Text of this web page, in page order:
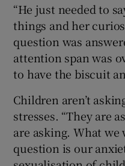
“He just needed to
things and her
question was
attention span was
to have the biscuit
Children aren’t
stresses. “They are
are asking. What we
question is our